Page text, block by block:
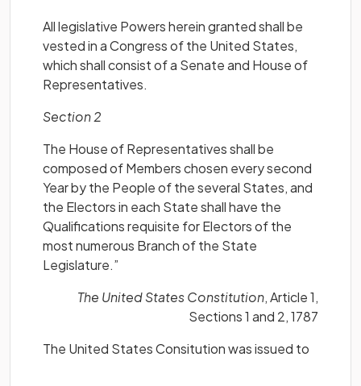
All legislative Powers herein granted shall be
vested in a Congress of the United States,
which shall consist of a Senate and House of
Representatives.
Section 2
The House of Representatives shall be
composed of Members chosen every second
Year by the People of the several States, and
the Electors in each State shall have the
Qualifications requisite for Electors of the
most numerous Branch of the State
Legislature.”
The United States Constitution, Article 1,
Sections 1 and 2, 1787
The United States Consitution was issued to